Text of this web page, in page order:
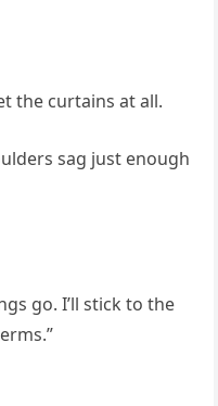
the curtains at all.
sag just enough
go. I’ll stick to the